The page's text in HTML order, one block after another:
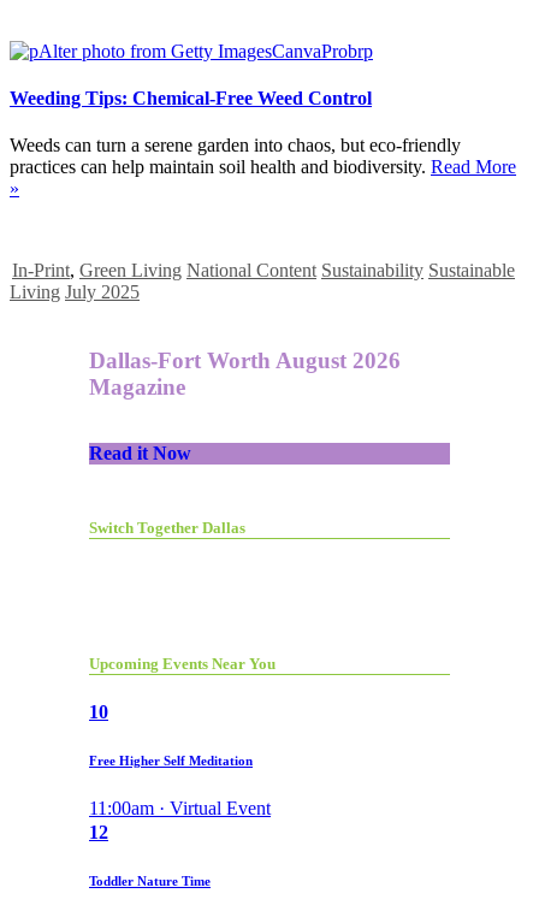
Weeding Tips: Chemical-Free Weed Control
Weeds can turn a serene garden into chaos, but eco-friendly
practices can help maintain soil health and biodiversity. Read More
»
In-Print, Green Living National Content Sustainability Sustainable
Living July 2025
Dallas-Fort Worth August 2026
Magazine
Read it Now
Switch Together Dallas
Upcoming Events Near You
10
Free Higher Self Meditation
11:00am · Virtual Event
12
Toddler Nature Time